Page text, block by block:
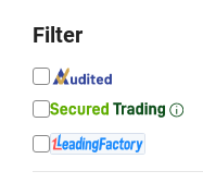
Filter